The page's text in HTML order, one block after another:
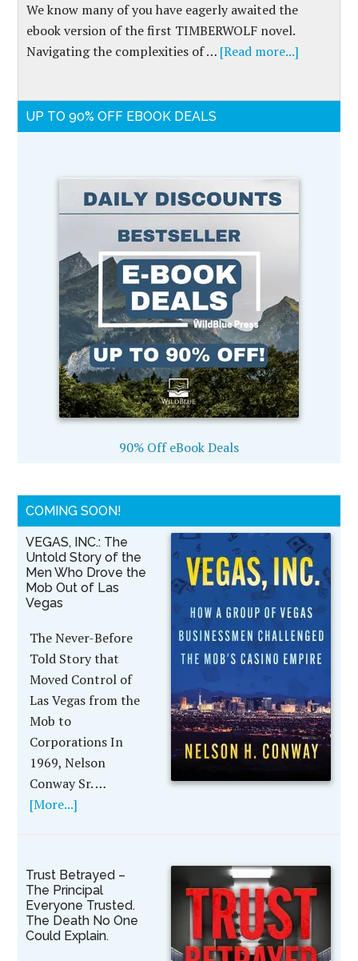
We know many of you have eagerly awaited the
ebook version of the first TIMBERWOLF novel.
Navigating the complexities of … [Read more...]
UP TO 90% OFF EBOOK DEALS
90% Off eBook Deals
COMING SOON!
VEGAS, INC.: The
Untold Story of the
Men Who Drove the
Mob Out of Las
Vegas
The Never-Before
Told Story that
Moved Control of
Las Vegas from the
Mob to
Corporations In
1969, Nelson
Conway Sr. …
[More...]
Trust Betrayed –
The Principal
Everyone Trusted.
The Death No One
Could Explain.